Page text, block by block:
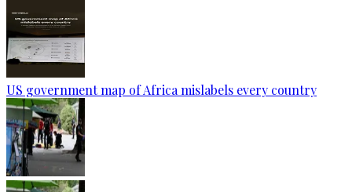
US government map of Africa mislabels every country